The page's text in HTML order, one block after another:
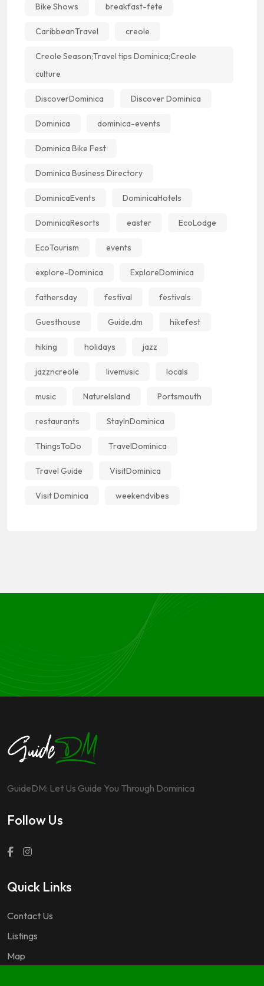
Bike Shows breakfast-fete
CaribbeanTravel creole
Creole Season;Travel tips Dominica;Creole
culture
DiscoverDominica Discover Dominica
Dominica dominica-events
Dominica Bike Fest
Dominica Business Directory
DominicaEvents DominicaHotels
DominicaResorts easter EcoLodge
EcoTourism events
explore-Dominica ExploreDominica
fathersday festival festivals
Guesthouse Guide.dm hikefest
hiking holidays jazz
jazzncreole livemusic locals
music NatureIsland Portsmouth
restaurants StayInDominica
ThingsToDo TravelDominica
Travel Guide VisitDominica
Visit Dominica weekendvibes
GuideDM: Let Us Guide You Through Dominica
Follow Us
Quick Links
Contact Us
Listings
Map